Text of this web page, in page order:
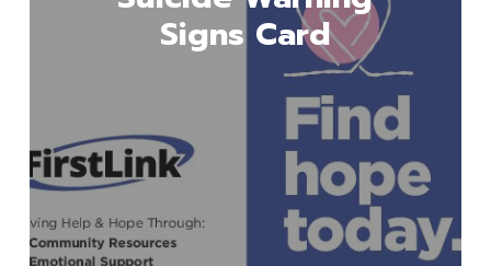
Signs Card